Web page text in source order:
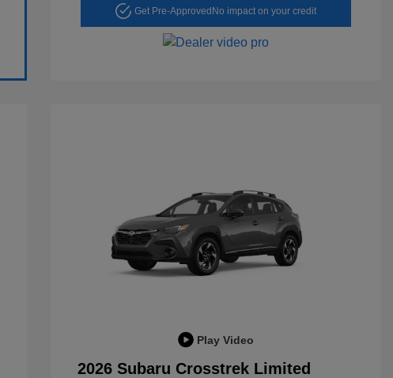
Get Pre-Approved No impact on your credit
Play Video
2026 Subaru Crosstrek Limited